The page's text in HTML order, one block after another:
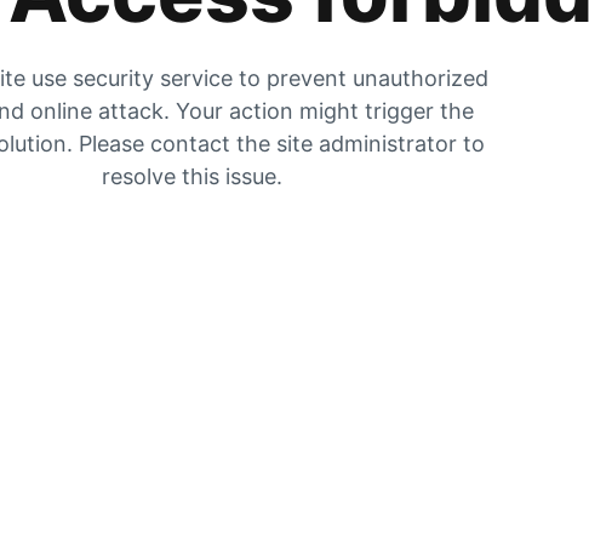
use security service to prevent unauthorized
online attack. Your action might trigger the
Please contact the site administrator to
resolve this issue.